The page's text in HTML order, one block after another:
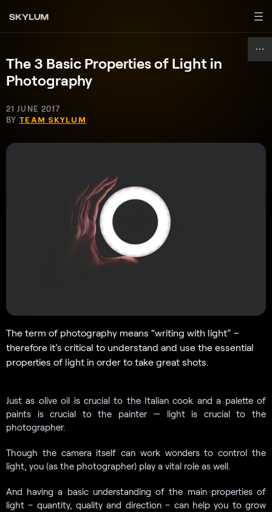
The 3 Basic Properties of Light in
Photography
21 JUNE 2017
BY TEAM SKYLUM
The term of photography means “writing with light” –
therefore it’s critical to understand and use the essential
properties of light in order to take great shots.
Just as olive oil is crucial to the Italian cook and a palette of
paints is crucial to the painter — light is crucial to the
photographer.
Though the camera itself can work wonders to control the
light, you (as the photographer) play a vital role as well.
And having a basic understanding of the main properties of
light – quantity, quality and direction – can help you to grow